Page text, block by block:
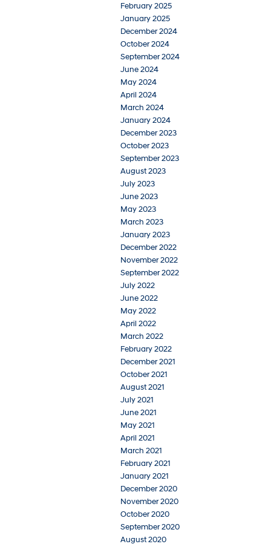
February 2025
January 2025
December 2024
October 2024
September 2024
June 2024
May 2024
April 2024
March 2024
January 2024
December 2023
October 2023
September 2023
August 2023
July 2023
June 2023
May 2023
March 2023
January 2023
December 2022
November 2022
September 2022
July 2022
June 2022
May 2022
April 2022
March 2022
February 2022
December 2021
October 2021
August 2021
July 2021
June 2021
May 2021
April 2021
March 2021
February 2021
January 2021
December 2020
November 2020
October 2020
September 2020
August 2020